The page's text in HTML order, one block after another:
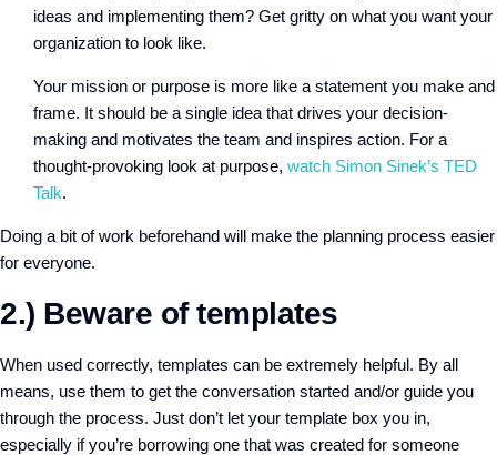
ideas and implementing them? Get gritty on what you want your
organization to look like.
Your mission or purpose is more like a statement you make and
frame. It should be a single idea that drives your decision-
making and motivates the team and inspires action. For a
thought-provoking look at purpose, watch Simon Sinek’s TED
Talk.
Doing a bit of work beforehand will make the planning process easier
for everyone.
2.) Beware of templates
When used correctly, templates can be extremely helpful. By all
means, use them to get the conversation started and/or guide you
through the process. Just don’t let your template box you in,
especially if you’re borrowing one that was created for someone